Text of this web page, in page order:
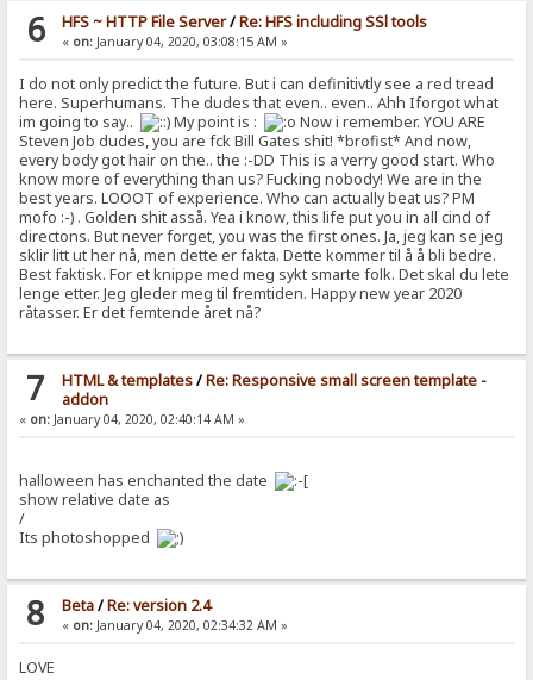
6 HFS ~ HTTP File Server/Re: HFS including SSl tools
« on:January 04, 2020, 03:08:15 AM »
I do not only predict the future. But i can definitivtly see a red tread
here. Superhumans. The dudes that even.. even.. Ahh Iforgot what
im going to say..
My point is :
Now i remember. YOU ARE
Steven Job dudes, you are fck Bill Gates shit! *brofist* And now,
every body got hair on the.. the :-DD This is a verry good start. Who
know more of everything than us? Fucking nobody! We are in the
best years. LOOOT of experience. Who can actually beat us? PM
mofo :-) . Golden shit asså. Yea i know, this life put you in all cind of
directons. But never forget, you was the first ones. Ja, jeg kan se jeg
sklir litt ut her nå, men dette er fakta. Dette kommer til å å bli bedre.
Best faktisk. For et knippe med meg sykt smarte folk. Det skal du lete
lenge etter. Jeg gleder meg til fremtiden. Happy new year 2020
råtasser. Er det femtende året nå?
7 HTML & templates/Re: Responsive small screen template -
addon
« on: January 04, 2020, 02:40:14 AM »
halloween has enchanted the date
show relative date as
/
Its photoshopped
8 Beta/Re: version 2.4
« on:January 04, 2020, 02:34:32 AM »
LOVE